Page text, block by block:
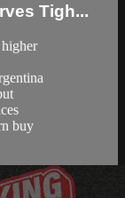
Tigh...
buy